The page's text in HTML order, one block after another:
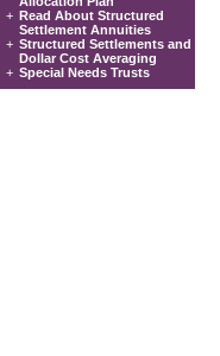
+ Read About Structured
Settlement Annuities
+ Structured Settlements and
Dollar Cost Averaging
+ Special Needs Trusts